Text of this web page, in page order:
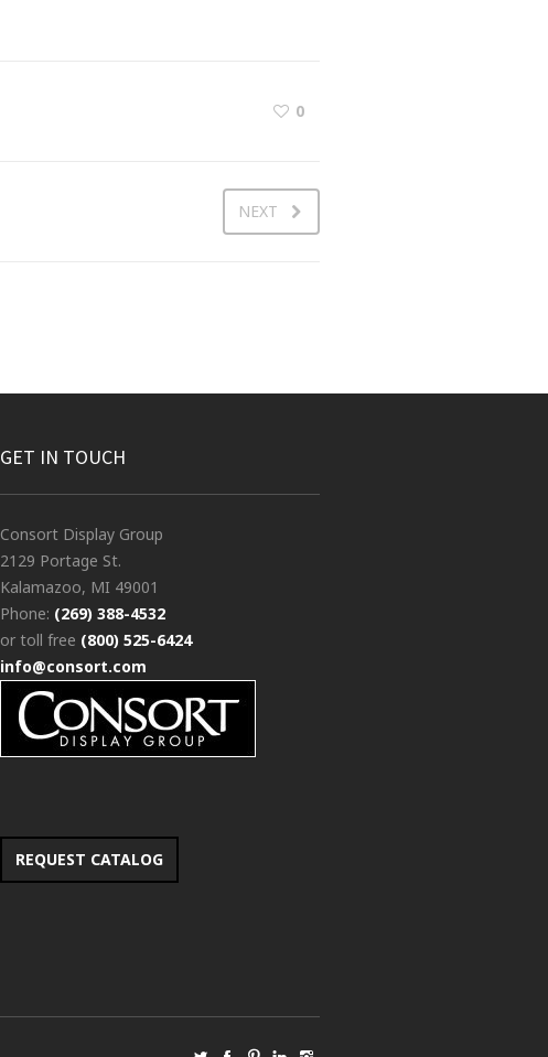
0
NEXT
GET IN TOUCH
Consort Display Group
2129 Portage St.
Kalamazoo, MI 49001
Phone: (269) 388-4532
or toll free (800) 525-6424
info@consort.com
REQUEST CATALOG